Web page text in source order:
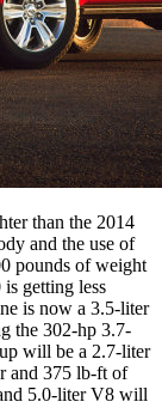
than the 2014
and the use of
pounds of weight
getting less
is now a 3.5-liter
the 302-hp 3.7-
will be a 2.7-liter
and 375 lb-ft of
5.0-liter V8 will